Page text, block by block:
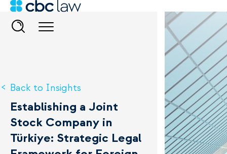
Back to Insights
Establishing a Joint
Stock Company in
Türkiye: Strategic Legal